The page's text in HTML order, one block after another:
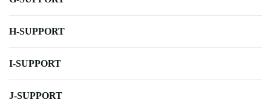
H-SUPPORT
I-SUPPORT
J-SUPPORT